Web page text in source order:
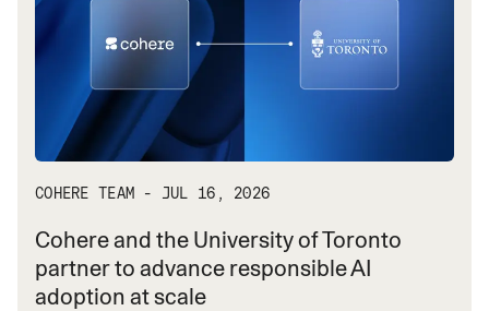
COHERE TEAM - JUL 16, 2026
Cohere and the University of Toronto
partner to advance responsible AI
adoption at scale